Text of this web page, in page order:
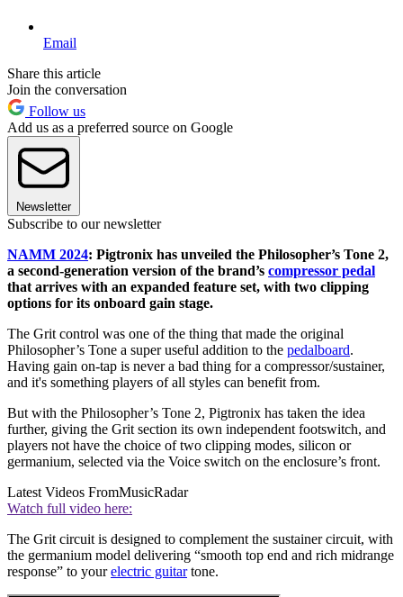
Email
Share this article
Join the conversation
Follow us
Add us as a preferred source on Google
Newsletter
Subscribe to our newsletter
NAMM 2024: Pigtronix has unveiled the Philosopher’s Tone 2,
a second-generation version of the brand’s compressor pedal
that arrives with an expanded feature set, with two clipping
options for its onboard gain stage.
The Grit control was one of the thing that made the original
Philosopher’s Tone a super useful addition to the pedalboard.
Having gain on-tap is never a bad thing for a compressor/sustainer,
and it's something players of all styles can benefit from.
But with the Philosopher’s Tone 2, Pigtronix has taken the idea
further, giving the Grit section its own independent footswitch, and
players not have the choice of two clipping modes, silicon or
germanium, selected via the Voice switch on the enclosure’s front.
Latest Videos FromMusicRadar
Watch full video here:
The Grit circuit is designed to complement the sustainer circuit, with
the germanium model delivering “smooth top end and rich midrange
response” to yourelectric guitartone.